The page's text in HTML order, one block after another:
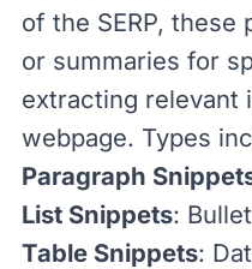
of the SERP,
or summaries for
extracting relevant
webpage. Types
Paragraph
List Snippets:
Table Snippets: